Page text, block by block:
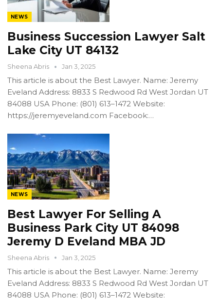
NEWS
Business Succession Lawyer Salt
Lake City UT 84132
Sheena Abris Jan 3, 2025
This article is about the Best Lawyer. Name: Jeremy
Eveland Address: 8833 S Redwood Rd West Jordan UT
84088 USA Phone: (801) 613–1472 Website:
https://jeremyeveland.com Facebook:…
NEWS
Best Lawyer For Selling A
Business Park City UT 84098
Jeremy D Eveland MBA JD
Sheena Abris Jan 3, 2025
This article is about the Best Lawyer. Name: Jeremy
Eveland Address: 8833 S Redwood Rd West Jordan UT
84088 USA Phone: (801) 613–1472 Website: